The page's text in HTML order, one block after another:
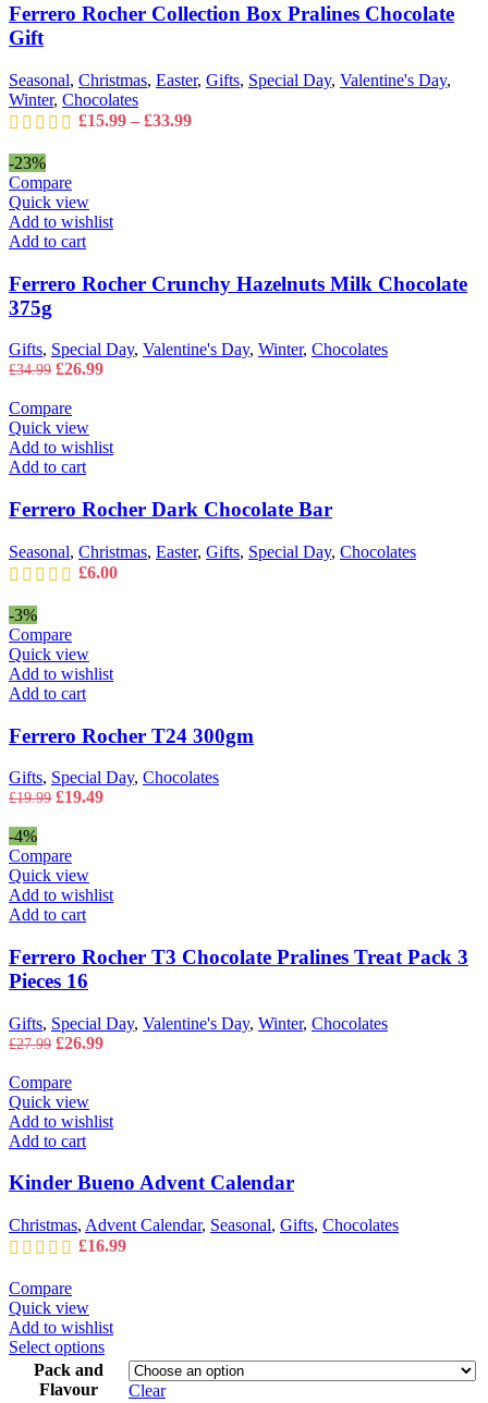
chosen
product
page
Chocolate
Gift
Ferrero Rocher Collection Box Pralines Chocolate
Gift
Seasonal, Christmas, Easter, Gifts, Special Day, Valentine's Day,
Winter, Chocolates
£15.99 – £33.99Price
-23%
Compare
Quick view
Add to wishlist
Add to cart
Ferrero Rocher Crunchy Hazelnuts Milk Chocolate
375g
Gifts, Special Day, Valentine's Day, Winter, Chocolates
£34.99 Original
was:
£34.99.
£26.99Current
Compare
Quick view
Add to wishlist
Add to cart
Ferrero Rocher Dark Chocolate Bar
Seasonal, Christmas, Easter, Gifts, Special Day, Chocolates
£6.00
-3%
Compare
Quick view
Add to wishlist
Add to cart
Ferrero Rocher T24 300gm
Gifts, Special Day, Chocolates
£19.99 Original
£19.99.
£19.49Current
-4%
Compare
Quick view
Add to wishlist
Add to cart
Ferrero Rocher T3 Chocolate Pralines Treat Pack 3
Pieces 16
Gifts, Special Day, Valentine's Day, Winter, Chocolates
£27.99 Original
was:
£27.99.
£26.99Current
Compare
Quick view
Add to wishlist
Add to cart
Kinder Bueno Advent Calendar
Christmas, Advent Calendar, Seasonal, Gifts, Chocolates
£16.99
Compare
Quick view
Add to wishlist
Select optionsThis
product
Pack and
Flavour
Clear